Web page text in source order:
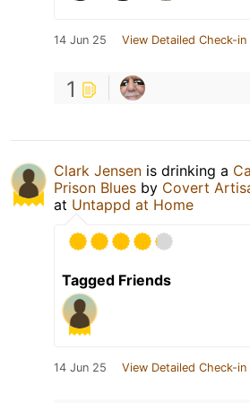
14 Jun 25 View Detailed Check-in
1
Clark Jensen is drinking a
Prison Blues by Covert
at Untappd at Home
Tagged Friends
14 Jun 25 View Detailed Check-in